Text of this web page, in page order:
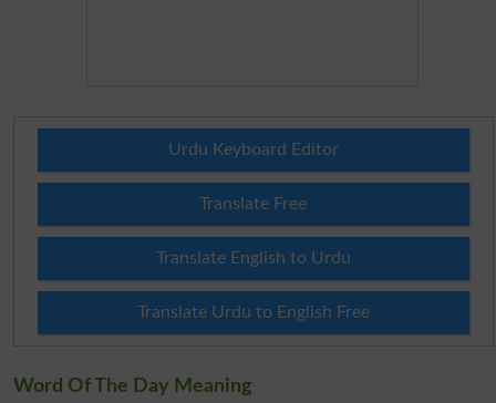
Urdu Keyboard Editor
Translate Free
Translate English to Urdu
Translate Urdu to English Free
Word Of The Day Meaning